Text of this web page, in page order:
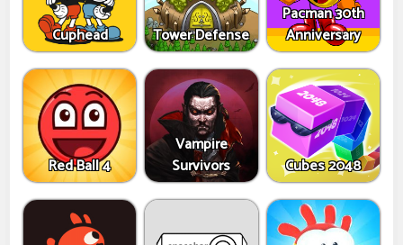
Cuphead Tower Defense
Pacman 30th
Anniversary
Red Ball 4
Vampire
Survivors
Cubes 2048